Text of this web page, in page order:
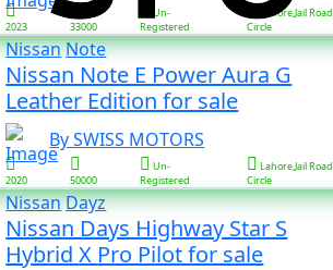
2023 33000
Un-
Registered
Lahore,Jail Road
Circle
NissanNote
Nissan Note E Power Aura G
Leather Edition for sale
By SWISS MOTORS
2020 50000
Un-
Registered
Lahore,Jail Road
Circle
NissanDayz
Nissan Days Highway Star S
Hybrid X Pro Pilot for sale